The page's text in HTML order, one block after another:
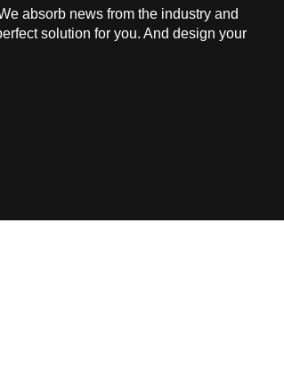
absorb news from the industry and
solution for you. And design your